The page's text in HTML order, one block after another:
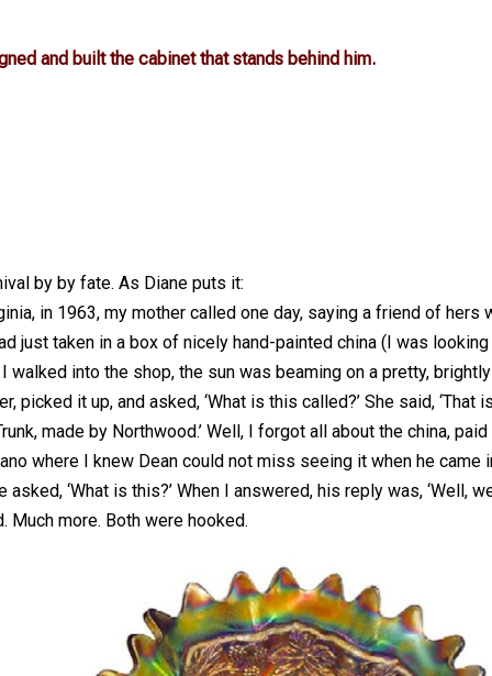
and built the cabinet that stands behind him.
by by fate. As Diane puts it:
in 1963, my mother called one day, saying a friend of hers
just taken in a box of nicely hand-painted china (I was
walked into the shop, the sun was beaming on a pretty, brightly
it up, and asked, ‘What is this called?’ She said, ‘That
made by Northwood.’ Well, I forgot all about the china,
where I knew Dean could not miss seeing it when he came
‘What is this?’ When I answered, his reply was, ‘Well,
Much more. Both were hooked.